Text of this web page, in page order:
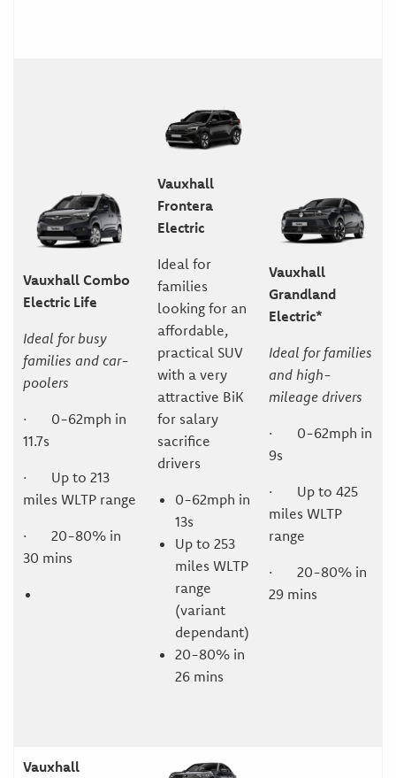
Vauxhall Combo
Electric Life
Ideal for busy
families and car-
poolers
· 0-62mph in
11.7s
· Up to 213
miles WLTP range
· 20-80% in
30 mins
Vauxhall
Frontera
Electric
Ideal for
families
looking for an
affordable,
practical SUV
with a very
attractive BiK
for salary
sacrifice
drivers
0-62mph in
13s
Up to 253
miles WLTP
range
(variant
dependant)
20-80% in
26 mins
Vauxhall
Grandland
Electric*
Ideal for families
and high-
mileage drivers
· 0-62mph in
9s
· Up to 425
miles WLTP
range
· 20-80% in
29 mins
Vauxhall